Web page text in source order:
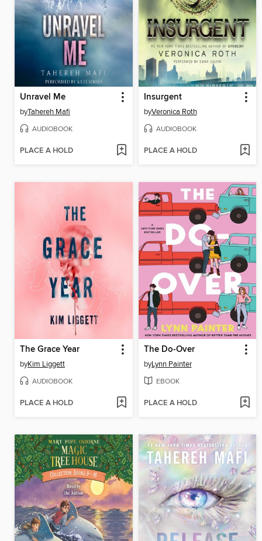
Unravel Me
byTahereh Mafi
AUDIOBOOK
PLACE A HOLD
Insurgent
byVeronica Roth
AUDIOBOOK
PLACE A HOLD
The Grace Year
byKim Liggett
AUDIOBOOK
PLACE A HOLD
The Do-Over
byLynn Painter
EBOOK
PLACE A HOLD